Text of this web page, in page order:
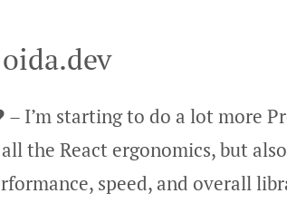
I’m starting to do a lot more
the React ergonomics, but
speed, and overall